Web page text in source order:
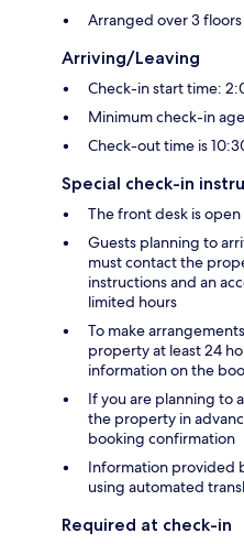
Arranged over 3 floors
Arriving/Leaving
Check-in start time:
Minimum check-in age
Check-out time is
Special check-in
The front desk is
Guests planning to
must contact the
instructions and an
limited hours
To make
property at least 24
information on the
If you are planning to
the property in
booking confirmation
Information provided
using automated
Required at check-in